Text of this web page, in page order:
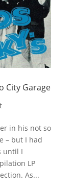
City Garage
in his not so
– but I had
until I
LP
As...